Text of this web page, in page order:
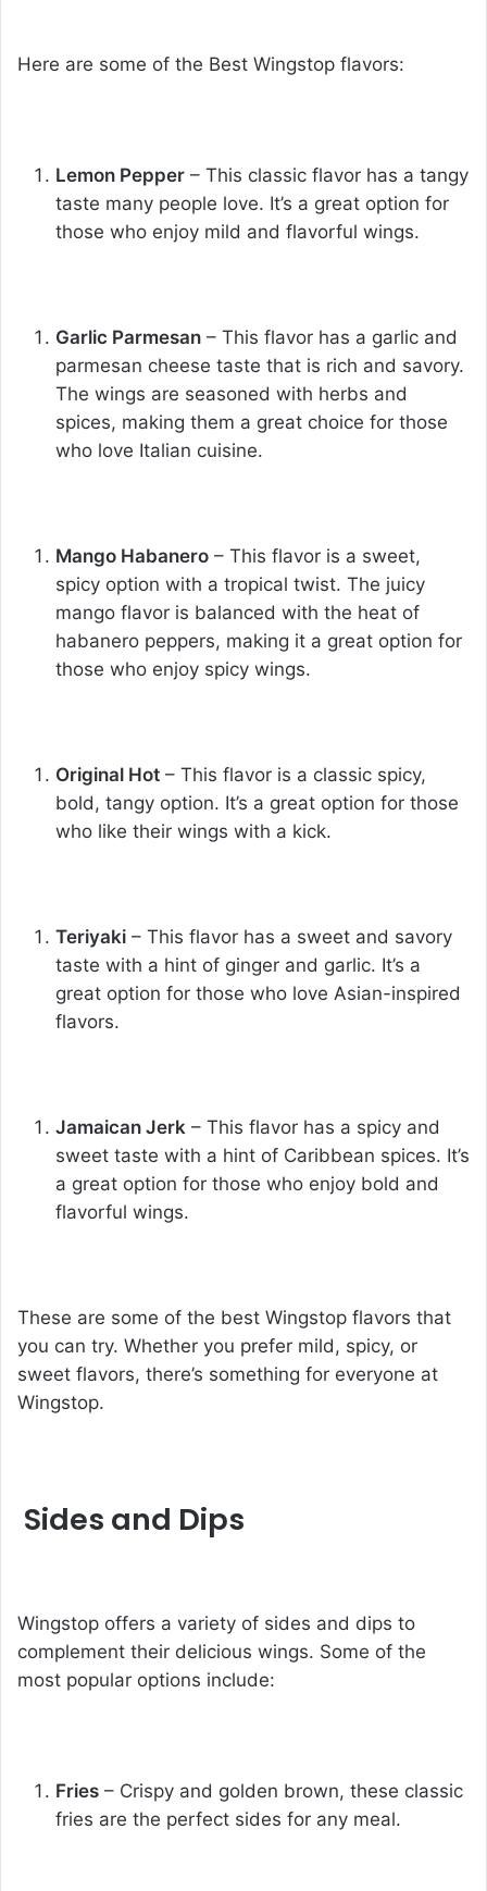
Here are some of the Best Wingstop flavors:
Lemon Pepper – This classic flavor has a tangy
taste many people love. It’s a great option for
those who enjoy mild and flavorful wings.
Garlic Parmesan – This flavor has a garlic and
parmesan cheese taste that is rich and savory.
The wings are seasoned with herbs and
spices, making them a great choice for those
who love Italian cuisine.
Mango Habanero – This flavor is a sweet,
spicy option with a tropical twist. The juicy
mango flavor is balanced with the heat of
habanero peppers, making it a great option for
those who enjoy spicy wings.
Original Hot – This flavor is a classic spicy,
bold, tangy option. It’s a great option for those
who like their wings with a kick.
Teriyaki – This flavor has a sweet and savory
taste with a hint of ginger and garlic. It’s a
great option for those who love Asian-inspired
flavors.
Jamaican Jerk – This flavor has a spicy and
sweet taste with a hint of Caribbean spices. It’s
a great option for those who enjoy bold and
flavorful wings.
These are some of the best Wingstop flavors that
you can try. Whether you prefer mild, spicy, or
sweet flavors, there’s something for everyone at
Wingstop.
Sides and Dips
Wingstop offers a variety of sides and dips to
complement their delicious wings. Some of the
most popular options include:
Fries – Crispy and golden brown, these classic
fries are the perfect sides for any meal.